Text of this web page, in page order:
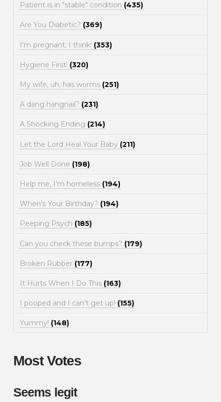
Patient is in "stable" condition (435)
Are You Diabetic? (369)
I'm pregnant, I think! (353)
Hygiene First! (320)
My wife, uh, has worms (251)
A dang hangnail? (231)
A Shocking Ending (214)
Let the Lord Heal Your Baby (211)
Job Well Done (198)
Help me, I'm homeless (194)
When's Your Birthday? (194)
Peeping Psych (185)
Can you check these bumps? (179)
Broken Rubber (177)
It Hurts When I Do This (163)
I pooped and I can't get up! (155)
Yummy! (148)
Most Votes
Seems legit